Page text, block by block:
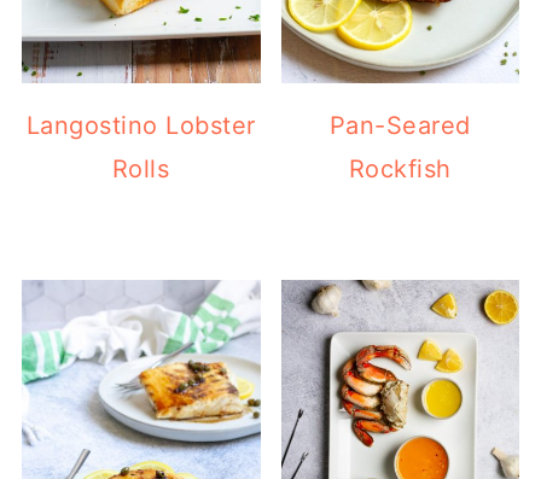
Langostino Lobster
Rolls
Pan-Seared
Rockfish